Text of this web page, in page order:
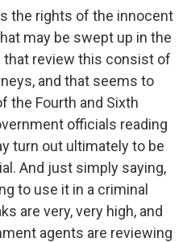
the rights of the innocent
may be swept up in the
that review this consist of
and that seems to
the Fourth and Sixth
officials reading
turn out ultimately to be
And just simply saying,
to use it in a criminal
are very, very high, and
agents are reviewing